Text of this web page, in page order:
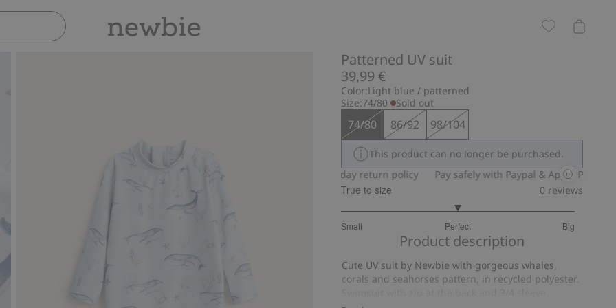
Patterned UV suit
39,99 €
Color:Light blue / patterned
Size:74/80 Sold out
74/80 86/92 98/104
This product can no longer be purchased.
Pay safely with Paypal & Apple Pay
30-day return policy Pay safely with Paypal & Apple Pay
True to size
Small Perfect Big
out
5
7
votes
0 reviews
Product description
Cute UV suit by Newbie with gorgeous whales,
corals and seahorses pattern, in recycled polyester.